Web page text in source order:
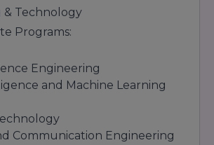
& Technology
Programs:
Engineering
and Machine Learning
Communication Engineering